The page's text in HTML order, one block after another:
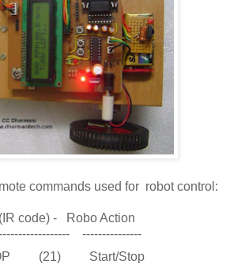
commands used for robot control:
code) - Robo Action
---------------
(21) Start/Stop